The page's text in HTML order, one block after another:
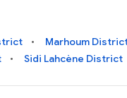
Marhoum
Sidi Lahcène District